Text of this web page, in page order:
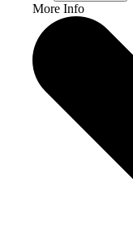
More Info